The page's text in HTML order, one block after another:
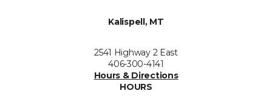
Kalispell, MT
2541 Highway 2 East
406-300-4141
Hours & Directions
HOURS